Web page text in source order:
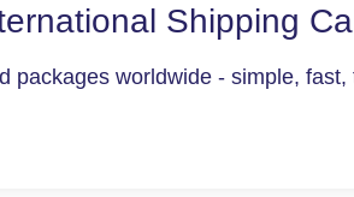
Shipping
packages worldwide - simple, fast,